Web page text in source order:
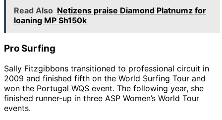
Read Also Netizens praise Diamond Platnumz for
loaning MP Sh150k
Pro Surfing
Sally Fitzgibbons transitioned to professional circuit in
2009 and finished fifth on the World Surfing Tour and
won the Portugal WQS event. The following year, she
finished runner-up in three ASP Women’s World Tour
events.